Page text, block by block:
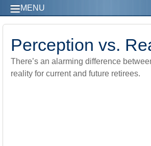
MENU
Perception vs.
There’s an alarming difference
reality for current and future retirees.